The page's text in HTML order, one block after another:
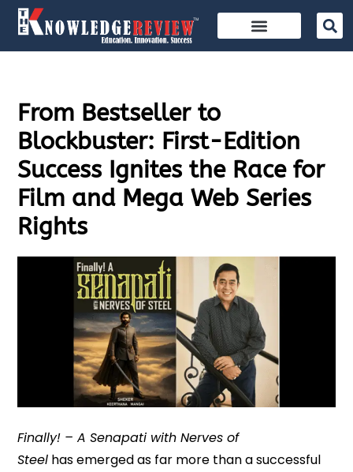
From Bestseller to
Blockbuster: First-Edition
Success Ignites the Race for
Film and Mega Web Series
Rights
Finally! – A Senapati with Nerves of
Steel has emerged as far more than a successful